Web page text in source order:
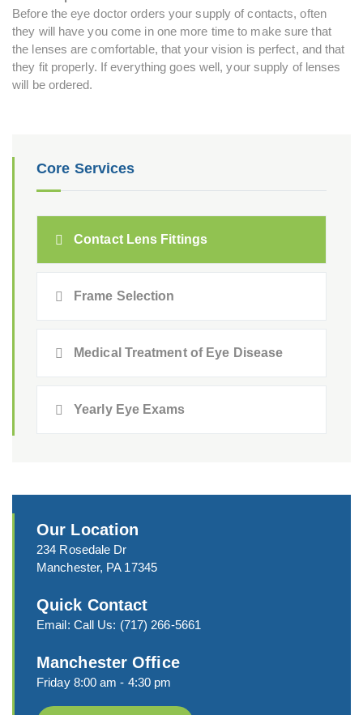
Core Services
Contact Lens Fittings
Frame Selection
Medical Treatment of Eye Disease
Yearly Eye Exams
Our Location
234 Rosedale Dr
Manchester, PA 17345
Quick Contact
Email: Call Us: (717) 266-5661
Manchester Office
Friday 8:00 am - 4:30 pm
Before the eye doctor orders your supply of contacts, often
they will have you come in one more time to make sure that
the lenses are comfortable, that your vision is perfect, and that
they fit properly. If everything goes well, your supply of lenses
will be ordered.